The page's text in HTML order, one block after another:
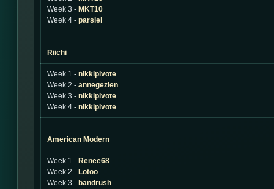
Week 3 - MKT10
Week 4 - parslei
Riichi
Week 1 - nikkipivote
Week 2 - annegezien
Week 3 - nikkipivote
Week 4 - nikkipivote
American Modern
Week 1 - Renee68
Week 2 - Lotoo
Week 3 - bandrush